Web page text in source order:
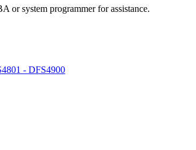
or system programmer for assistance.
- DFS4900